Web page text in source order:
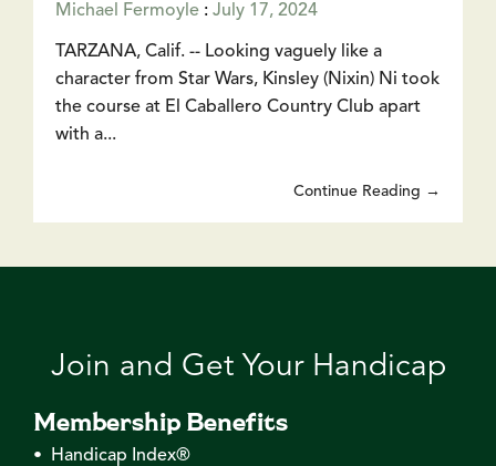
Michael Fermoyle : July 17, 2024
TARZANA, Calif. -- Looking vaguely like a
character from Star Wars, Kinsley (Nixin) Ni took
the course at El Caballero Country Club apart
with a...
Continue Reading →
Join and Get Your Handicap
Membership Benefits
• Handicap Index®